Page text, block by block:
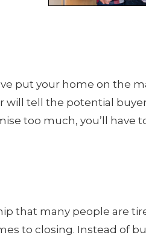
put your home on the
will tell the potential
too much, you’ll have
that many people are
to closing. Instead of